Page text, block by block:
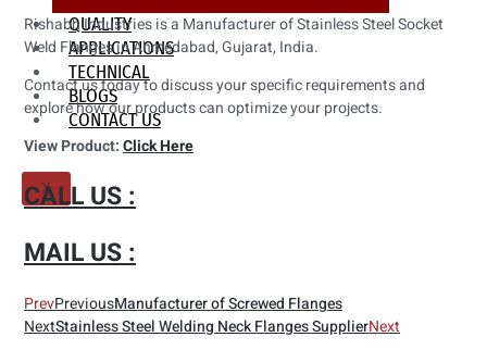
QUALITY
APPLICATIONS
TECHNICAL
BLOGS
CONTACT US
X
Rishabh Industries is a Manufacturer of Stainless Steel Socket
Weld Flanges in Ahmedabad, Gujarat, India.
Contact us today to discuss your specific requirements and
explore how our products can optimize your projects.
View Product:Click Here
CALL US :
MAIL US :
PrevPreviousManufacturer of Screwed Flanges
NextStainless Steel Welding Neck Flanges SupplierNext